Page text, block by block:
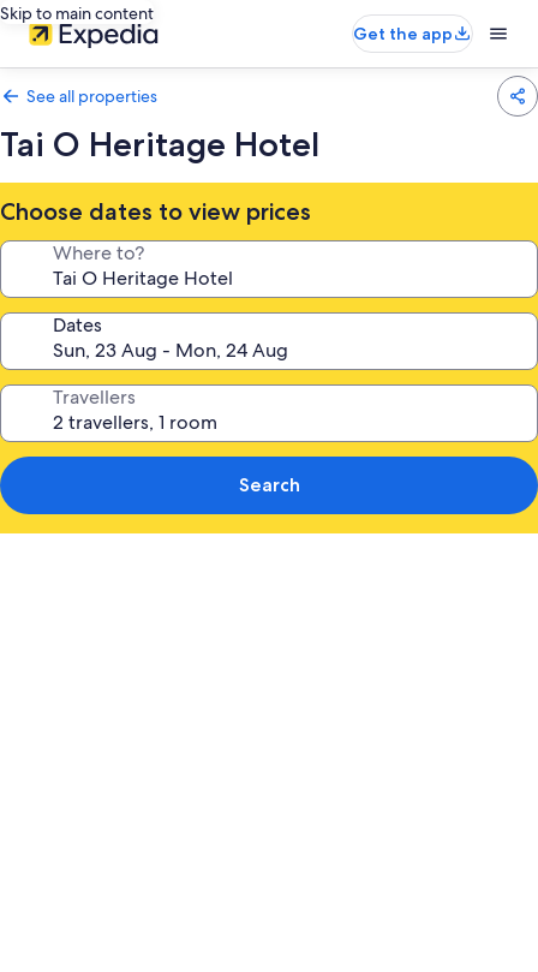
Skip to main content
Get the app
See all properties
Tai O Heritage Hotel
Choose dates to view prices
Where to?
Dates
Travellers
Search